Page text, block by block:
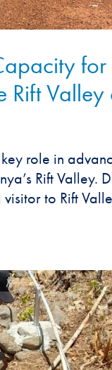
for
Valley
role in
Rift Valley.
to Rift